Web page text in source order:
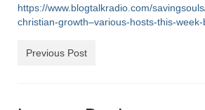
A Pilgrim Prisoner’s
https://www.blogtalkradio.com/
christian-growth–various-hosts-this-
Previous Post